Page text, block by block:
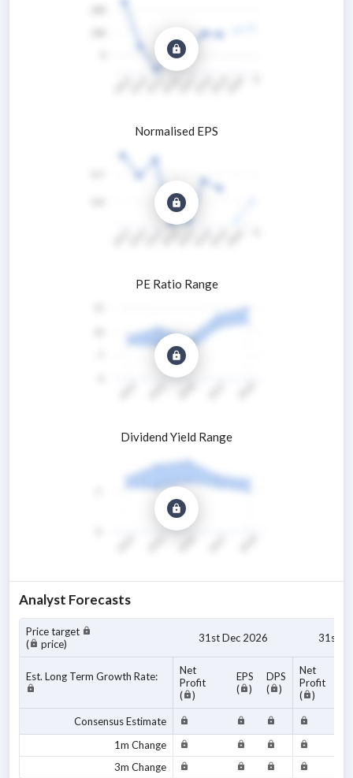
Normalised EPS
PE Ratio Range
Dividend Yield Range
Analyst Forecasts
Price target
(
price) 31st Dec 2026 31st
Est. Long Term Growth Rate:
Net
Profit
(
)
EPS
(
)
DPS
(
)
Net
Profit
(
)
Consensus Estimate
1m Change
3m Change